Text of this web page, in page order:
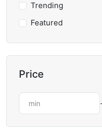
Trending
Featured
Price